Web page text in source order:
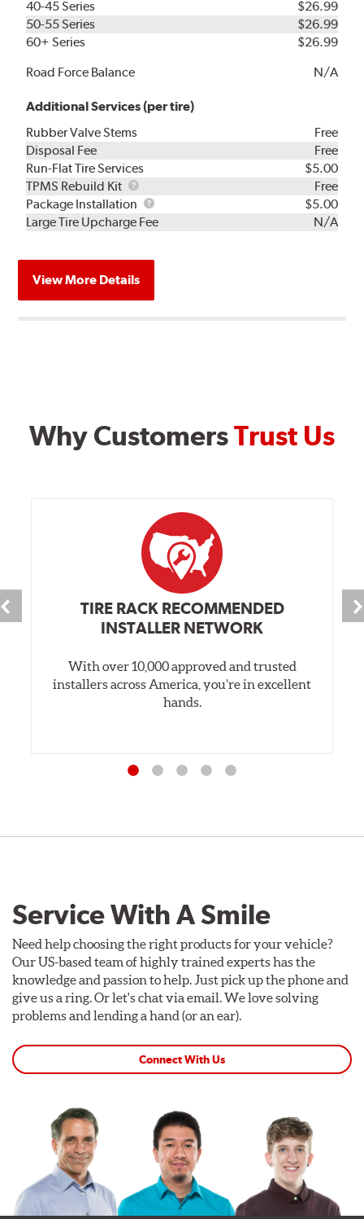
40-45 Series
$26.99
50-55 Series
$26.99
60+ Series
$26.99
Road Force Balance
N/A
Additional Services (per tire)
Rubber Valve Stems
Free
Disposal Fee
Free
Run-Flat Tire Services
$5.00
TPMS Rebuild Kit
TPMS
Rebuild
Kit
Free
Package Installation
Package
Installation
$5.00
Large Tire Upcharge Fee
N/A
View More Details
Why CustomersTrust Us
TIRE RACK RECOMMENDED
INSTALLER NETWORK
With over 10,000 approved and trusted
installers across America, you’re in excellent
hands.
Service With A Smile
Need help choosing the right products for your vehicle?
Our US-based team of highly trained experts has the
knowledge and passion to help. Just pick up the phone and
give us a ring. Or let's chat via email. We love solving
problems and lending a hand (or an ear).
Connect With Us